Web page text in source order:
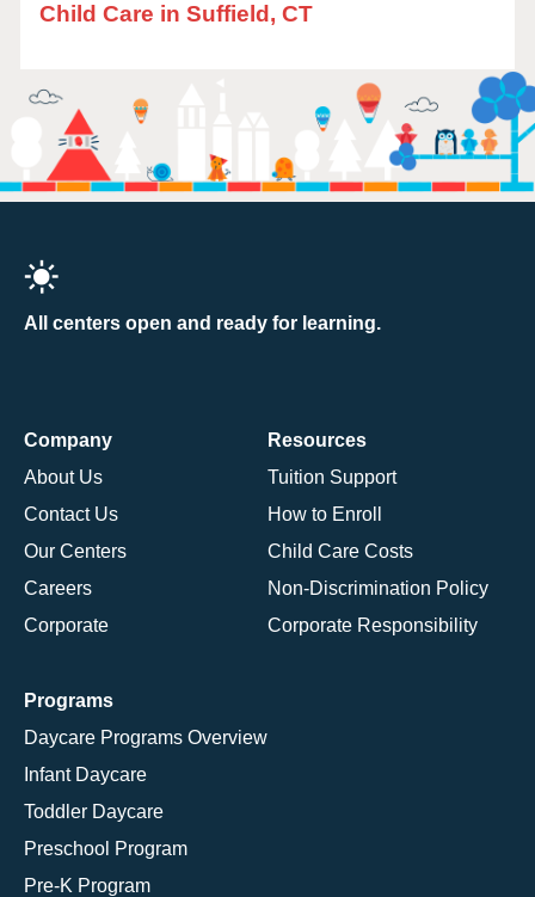
Child Care in Suffield, CT
All centers open and ready for learning.
Company
About Us
Contact Us
Our Centers
Careers
Corporate
Resources
Tuition Support
How to Enroll
Child Care Costs
Non-Discrimination Policy
Corporate Responsibility
Programs
Daycare Programs Overview
Infant Daycare
Toddler Daycare
Preschool Program
Pre-K Program